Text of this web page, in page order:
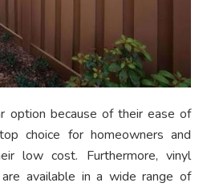
option because of their ease of
choice for homeowners and
low cost. Furthermore, vinyl
available in a wide range of